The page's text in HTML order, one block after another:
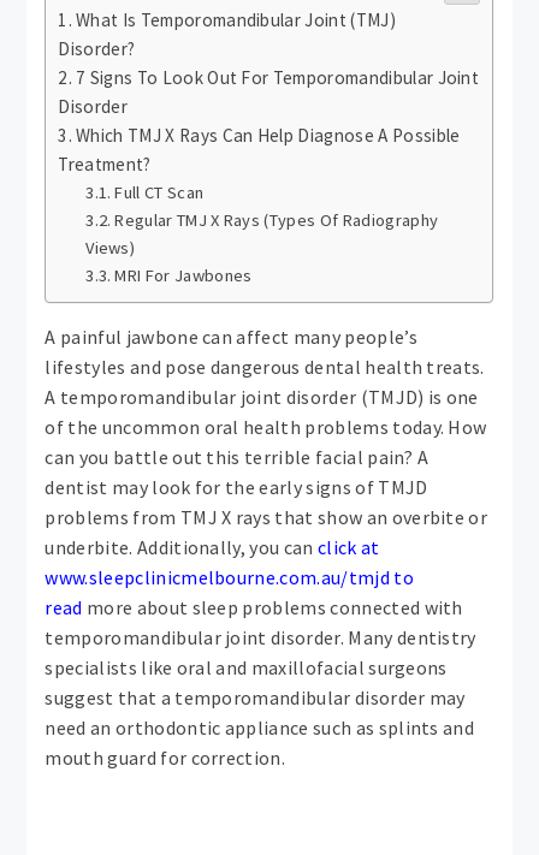
What Is Temporomandibular Joint (TMJ)
Disorder?
7 Signs To Look Out For Temporomandibular Joint
Disorder
Which TMJ X Rays Can Help Diagnose A Possible
Treatment?
Full CT Scan
Regular TMJ X Rays (Types Of Radiography
Views)
MRI For Jawbones
A painful jawbone can affect many people’s
lifestyles and pose dangerous dental health treats.
A temporomandibular joint disorder (TMJD) is one
of the uncommon oral health problems today. How
can you battle out this terrible facial pain? A
dentist may look for the early signs of TMJD
problems from TMJ X rays that show an overbite or
underbite. Additionally, you can click at
www.sleepclinicmelbourne.com.au/tmjd to
read more about sleep problems connected with
temporomandibular joint disorder. Many dentistry
specialists like oral and maxillofacial surgeons
suggest that a temporomandibular disorder may
need an orthodontic appliance such as splints and
mouth guard for correction.